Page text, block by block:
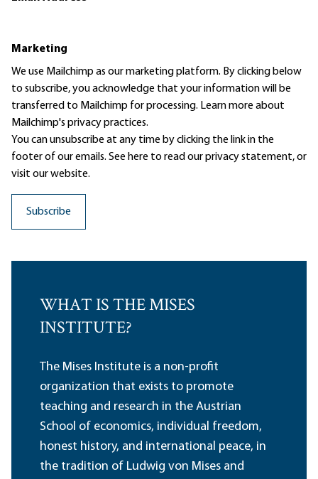
Marketing
We use Mailchimp as our marketing platform. By clicking below
to subscribe, you acknowledge that your information will be
transferred to Mailchimp for processing. Learn moreabout
Mailchimp's privacy practices.
You can unsubscribe at any time by clicking the link in the
footer of our emails. See here to read ourprivacy statement, or
visit our website.
WHAT IS THE MISES
INSTITUTE?
The Mises Institute is a non-profit
organization that exists to promote
teaching and research in the Austrian
School of economics, individual freedom,
honest history, and international peace, in
the tradition of Ludwig von Mises and